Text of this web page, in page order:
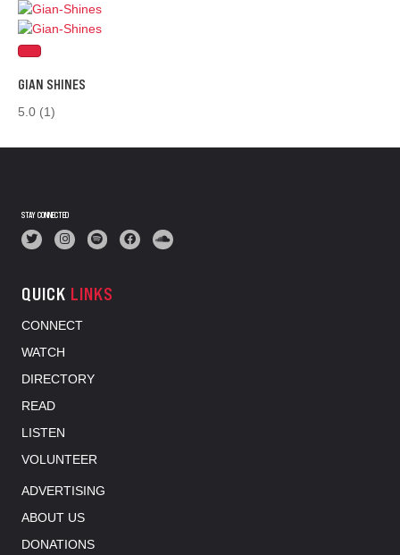
GIAN SHINES
5.0 (1)
STAY CONNECTED
QUICK LINKS
CONNECT
WATCH
DIRECTORY
READ
LISTEN
VOLUNTEER
ADVERTISING
ABOUT US
DONATIONS